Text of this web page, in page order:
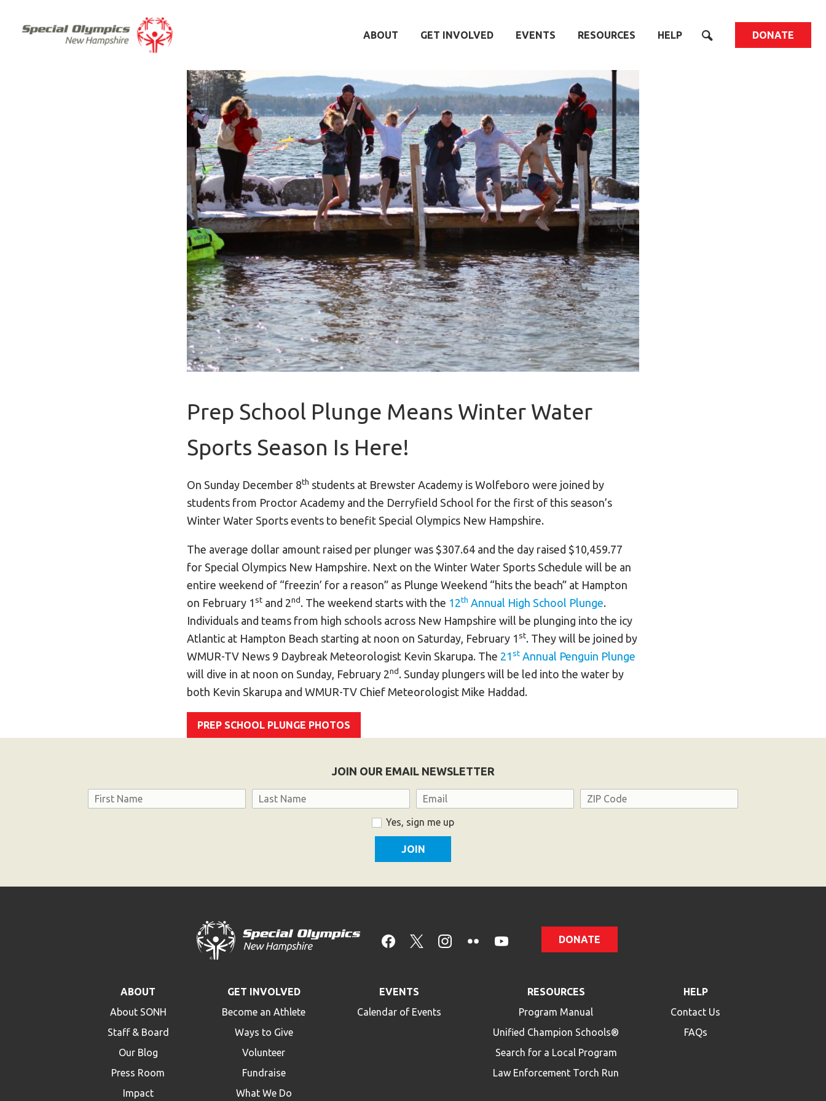
ABOUT GET INVOLVED EVENTS RESOURCES HELP DONATE
Prep School Plunge Means Winter Water
Sports Season Is Here!
On Sunday December 8th students at Brewster Academy is Wolfeboro were joined by
students from Proctor Academy and the Derryfield School for the first of this season’s
Winter Water Sports events to benefit Special Olympics New Hampshire.
The average dollar amount raised per plunger was $307.64 and the day raised $10,459.77
for Special Olympics New Hampshire. Next on the Winter Water Sports Schedule will be an
entire weekend of “freezin’ for a reason” as Plunge Weekend “hits the beach” at Hampton
on February 1st and 2nd. The weekend starts with the 12th Annual High School Plunge.
Individuals and teams from high schools across New Hampshire will be plunging into the icy
Atlantic at Hampton Beach starting at noon on Saturday, February 1st. They will be joined by
WMUR-TV News 9 Daybreak Meteorologist Kevin Skarupa. The 21st Annual Penguin Plunge
will dive in at noon on Sunday, February 2nd. Sunday plungers will be led into the water by
both Kevin Skarupa and WMUR-TV Chief Meteorologist Mike Haddad.
PREP SCHOOL PLUNGE PHOTOS
JOIN OUR EMAIL NEWSLETTER
Name Email Address
Yes, sign me up
DONATE
ABOUT
About SONH
Staff & Board
Our Blog
Press Room
Impact
GET INVOLVED
Become an Athlete
Ways to Give
Volunteer
Fundraise
What We Do
EVENTS
Calendar of Events
RESOURCES
Program Manual
Unified Champion Schools®
Search for a Local Program
Law Enforcement Torch Run
HELP
Contact Us
FAQs